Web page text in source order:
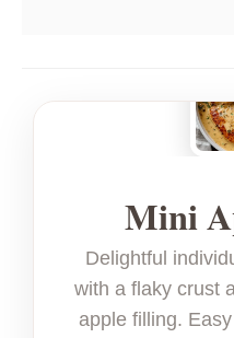
Mini
Delightful
with a flaky crust
apple filling.